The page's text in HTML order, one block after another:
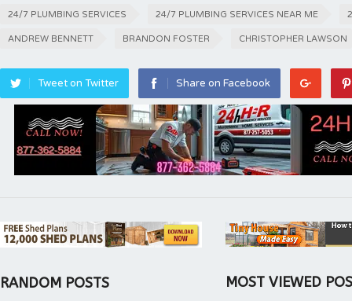
24/7 PLUMBING SERVICES 24/7 PLUMBING SERVICES NEAR ME
ANDREW BENNETT BRANDON FOSTER CHRISTOPHER LAWSON
Tweet on Twitter Share on Facebook
RANDOM POSTS MOST VIEWED